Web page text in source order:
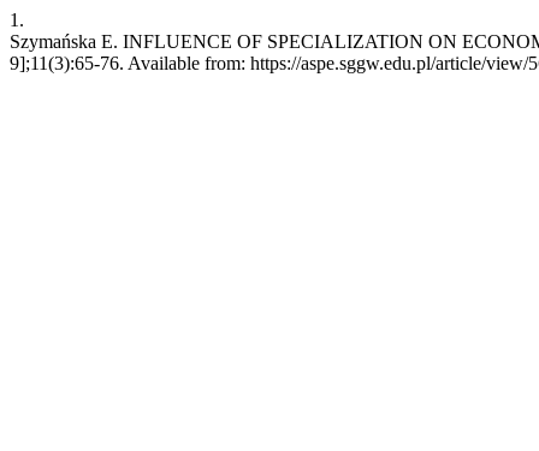
1.
Szymańska E. INFLUENCE OF SPECIALIZATION ON
9];11(3):65-76. Available from: https://aspe.sggw.edu.pl/article/view/